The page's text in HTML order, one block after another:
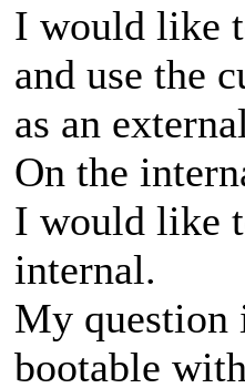
I would like
and use the
as an
On the
I would like
internal.
My question
bootable